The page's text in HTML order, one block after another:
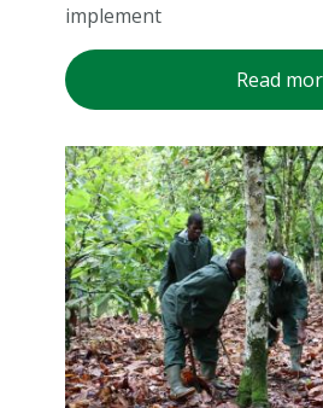
implement
Read